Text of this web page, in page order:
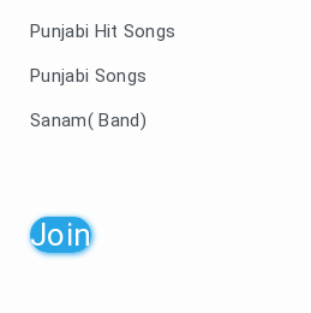
Punjabi Hit Songs
Punjabi Songs
Sanam( Band)
Join